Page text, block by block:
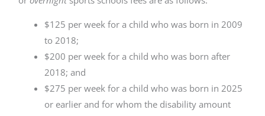
$125 per week for a child who was born in 2009
to 2018;
$200 per week for a child who was born after
2018; and
$275 per week for a child who was born in 2025
or earlier and for whom the disability amount